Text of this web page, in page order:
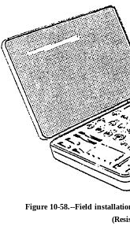
Google+
Facebook
Figure 10-58.--Field